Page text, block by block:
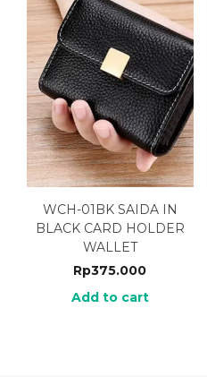
WCH-01BK SAIDA IN
BLACK CARD HOLDER
WALLET
Rp375.000
Add to cart